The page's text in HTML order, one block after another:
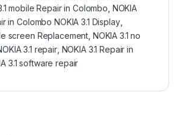
mobile Repair in Colombo NOKIA
in Colombo NOKIA 3.1 Display,
screen Replacement NOKIA 3.1 no
3.1 repair, NOKIA 3.1 Repair in
3.1 software repair